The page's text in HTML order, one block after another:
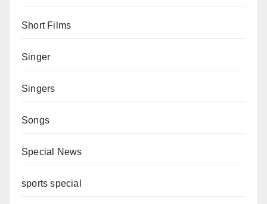
Short Films
Singer
Singers
Songs
Special News
sports special